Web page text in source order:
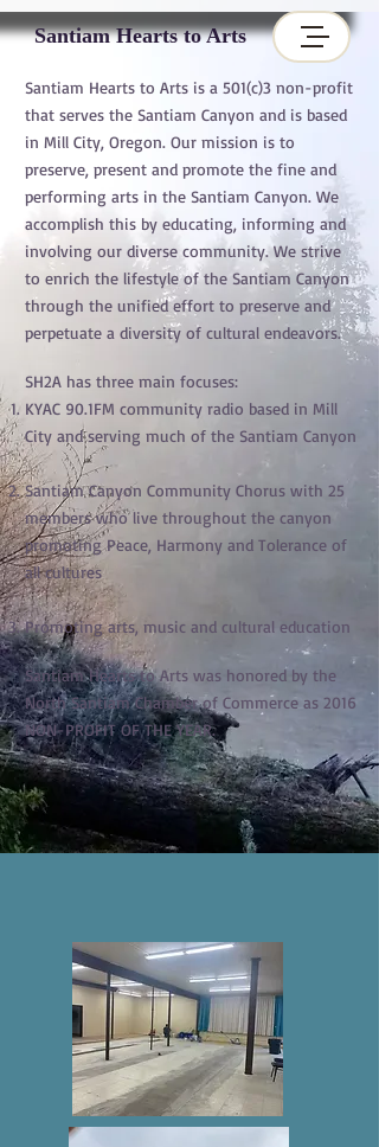
Santiam Hearts to Arts
Santiam Hearts to Arts is a 501(c)3 non-profit
that serves the Santiam Canyon and is based
in Mill City, Oregon. Our mission is to
preserve, present and promote the fine and
performing arts in the Santiam Canyon. We
accomplish this by educating, informing and
involving our diverse community. We strive
to enrich the lifestyle of the Santiam Canyon
through the unified effort to preserve and
perpetuate a diversity of cultural endeavors.
SH2A has three main focuses:
KYAC 90.1FM community radio based in Mill
City and serving much of the Santiam Canyon
Santiam Canyon Community Chorus with 25
members who live throughout the canyon
promoting Peace, Harmony and Tolerance of
all cultures
Promoting arts, music and cultural education
Santiam Hearts to Arts was honored by the
North Santiam Chamber of Commerce as 2016
NON-PROFIT OF THE YEAR.